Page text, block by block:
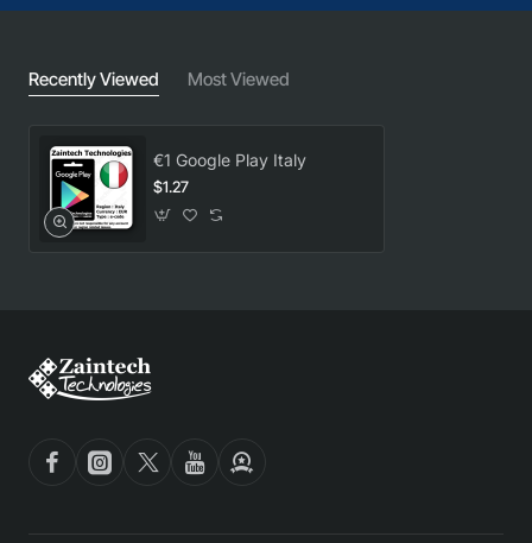
Recently Viewed Most Viewed
€1 Google Play Italy
$1.27